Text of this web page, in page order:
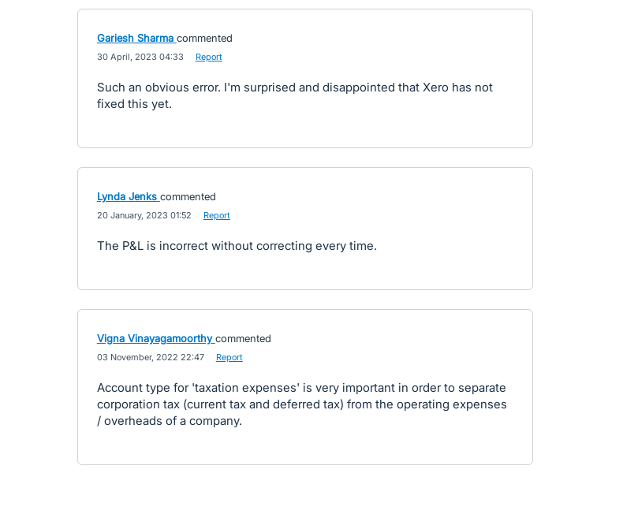
Gariesh Sharma commented
30 April, 2023 04:33 Report
Such an obvious error. I'm surprised and disappointed that Xero has not
fixed this yet.
Lynda Jenks commented
20 January, 2023 01:52 Report
The P&L is incorrect without correcting every time.
Vigna Vinayagamoorthy commented
03 November, 2022 22:47 Report
Account type for 'taxation expenses' is very important in order to separate
corporation tax (current tax and deferred tax) from the operating expenses
/ overheads of a company.